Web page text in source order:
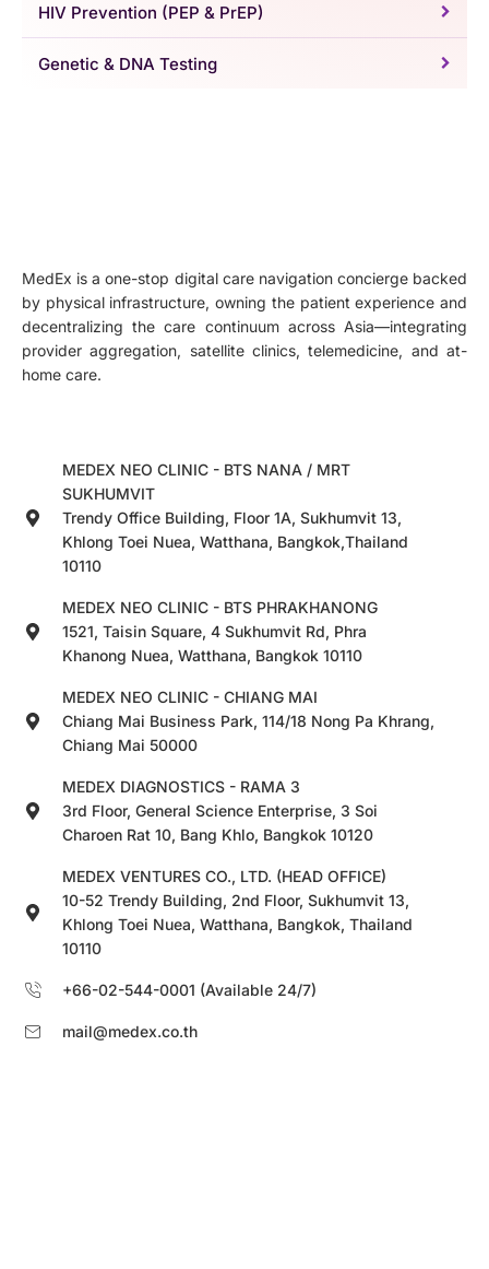
HIV Prevention (PEP & PrEP)
Genetic & DNA Testing
MedEx is a one-stop digital care navigation concierge backed
by physical infrastructure, owning the patient experience and
decentralizing the care continuum across Asia—integrating
provider aggregation, satellite clinics, telemedicine, and at-
home care.
MEDEX NEO CLINIC - BTS NANA / MRT
SUKHUMVIT
Trendy Office Building, Floor 1A, Sukhumvit 13,
Khlong Toei Nuea, Watthana, Bangkok,Thailand
10110
MEDEX NEO CLINIC - BTS PHRAKHANONG
1521, Taisin Square, 4 Sukhumvit Rd, Phra
Khanong Nuea, Watthana, Bangkok 10110
MEDEX NEO CLINIC - CHIANG MAI
Chiang Mai Business Park, 114/18 Nong Pa Khrang,
Chiang Mai 50000
MEDEX DIAGNOSTICS - RAMA 3
3rd Floor, General Science Enterprise, 3 Soi
Charoen Rat 10, Bang Khlo, Bangkok 10120
MEDEX VENTURES CO., LTD. (HEAD OFFICE)
10-52 Trendy Building, 2nd Floor, Sukhumvit 13,
Khlong Toei Nuea, Watthana, Bangkok, Thailand
10110
+66-02-544-0001 (Available 24/7)
mail@medex.co.th